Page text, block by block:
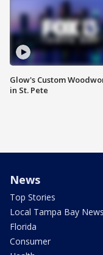
Glow's Custom
in St. Pete
News
Top Stories
Local Tampa Bay News
Florida
Consumer